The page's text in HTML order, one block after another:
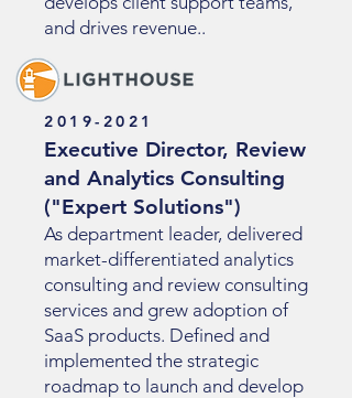
and drives revenue..
2019-2021
Executive Director, Review
and Analytics Consulting
("Expert Solutions")
As department leader, delivered
market-differentiated analytics
consulting and review consulting
services and grew adoption of
SaaS products. Defined and
implemented the strategic
roadmap to launch and develop